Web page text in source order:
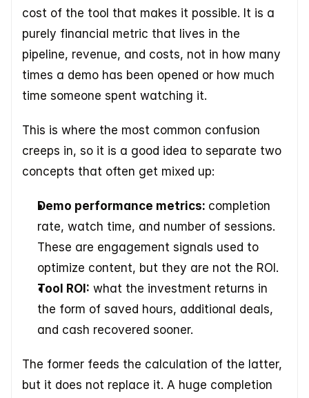
cost of the tool that makes it possible. It is a
purely financial metric that lives in the
pipeline, revenue, and costs, not in how many
times a demo has been opened or how much
time someone spent watching it.
This is where the most common confusion
creeps in, so it is a good idea to separate two
concepts that often get mixed up:
Demo performance metrics: completion
rate, watch time, and number of sessions.
These are engagement signals used to
optimize content, but they are not the ROI.
Tool ROI: what the investment returns in
the form of saved hours, additional deals,
and cash recovered sooner.
The former feeds the calculation of the latter,
but it does not replace it. A huge completion